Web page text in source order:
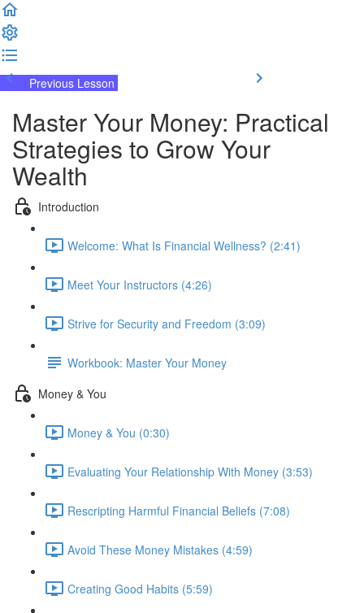
Previous Lesson
Master Your Money: Practical
Strategies to Grow Your
Wealth
Introduction
Welcome: What Is Financial Wellness? (2:41)
Meet Your Instructors (4:26)
Strive for Security and Freedom (3:09)
Workbook: Master Your Money
Money & You
Money & You (0:30)
Evaluating Your Relationship With Money (3:53)
Rescripting Harmful Financial Beliefs (7:08)
Avoid These Money Mistakes (4:59)
Creating Good Habits (5:59)